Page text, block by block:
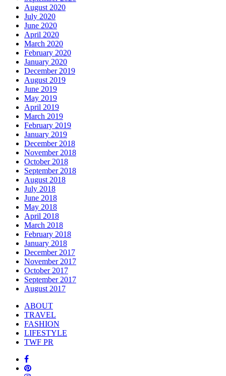
August 2020
July 2020
June 2020
April 2020
March 2020
February 2020
January 2020
December 2019
August 2019
June 2019
May 2019
April 2019
March 2019
February 2019
January 2019
December 2018
November 2018
October 2018
September 2018
August 2018
July 2018
June 2018
May 2018
April 2018
March 2018
February 2018
January 2018
December 2017
November 2017
October 2017
September 2017
August 2017
ABOUT
TRAVEL
FASHION
LIFESTYLE
TWF PR